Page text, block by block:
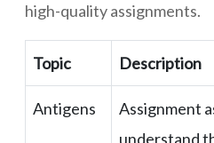
high-quality assignments.
Topic Description
Antigens
Assignment
understand